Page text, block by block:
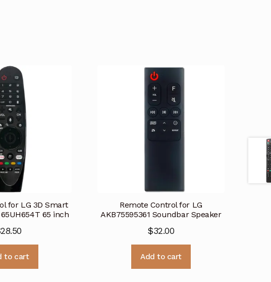
for LG 3D Smart
65 inch
28.50
to cart
Remote Control for LG
AKB75595361 Soundbar Speaker
$32.00
Add to cart